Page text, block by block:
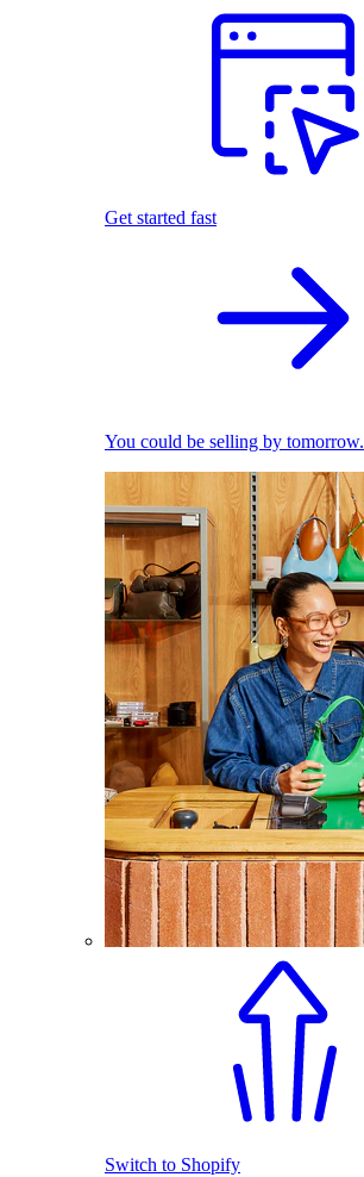
Get started fast
You could be selling by tomorrow.
Switch to Shopify